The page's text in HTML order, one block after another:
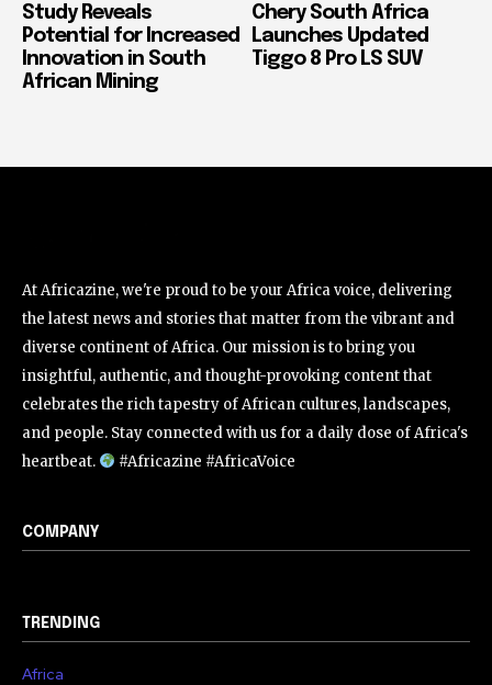
Study Reveals
Potential for Increased
Innovation in South
African Mining
Chery South Africa
Launches Updated
Tiggo 8 Pro LS SUV
At Africazine, we're proud to be your Africa voice, delivering
the latest news and stories that matter from the vibrant and
diverse continent of Africa. Our mission is to bring you
insightful, authentic, and thought-provoking content that
celebrates the rich tapestry of African cultures, landscapes,
and people. Stay connected with us for a daily dose of Africa's
heartbeat.
#Africazine #AfricaVoice
COMPANY
TRENDING
Africa